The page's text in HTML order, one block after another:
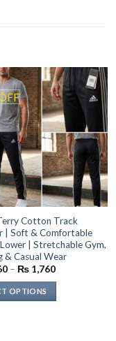
Cotton Track
| Soft & Comfortable
| Stretchable Gym,
& Casual Wear
– ₨1,760Price
₨ 1,760
OPTIONS